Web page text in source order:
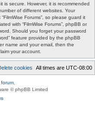
is secure. However, it is recommended
of different websites. Your
Forums”, so please guard it
with “FilmWise Forums”, phpBB or
Should you forget your password
feature provided by the phpBB
name and your email, then the
your account.
All times are UTC-08:00
cookies
forum
© phpBB Limited